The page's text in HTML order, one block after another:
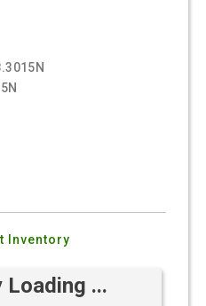
Inventory
Loading ...